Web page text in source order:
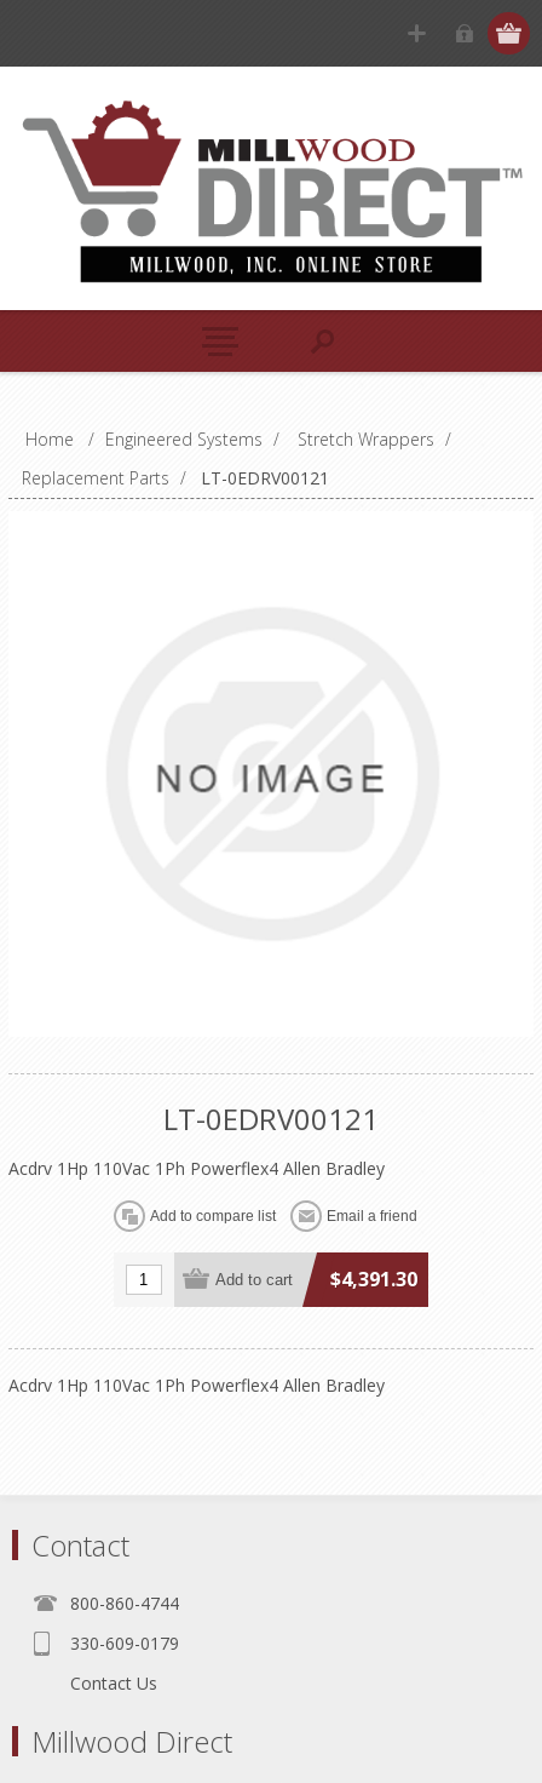
Home / Engineered Systems / Stretch Wrappers /
Replacement Parts / LT-0EDRV00121
LT-0EDRV00121
Acdrv 1Hp 110Vac 1Ph Powerflex4 Allen Bradley
$4,391.30
Acdrv 1Hp 110Vac 1Ph Powerflex4 Allen Bradley
Contact
800-860-4744
330-609-0179
Contact Us
Millwood Direct